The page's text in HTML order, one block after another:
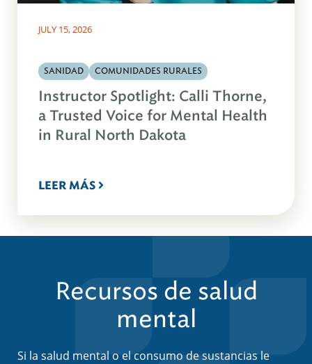
JULY 15, 2026
SANIDAD COMUNIDADES RURALES
Instructor Spotlight: Calli Thorne,
a Trusted Voice for Mental Health
in Rural North Dakota
LEER MÁS
Recursos de salud
mental
Si la salud mental o el consumo de sustancias le